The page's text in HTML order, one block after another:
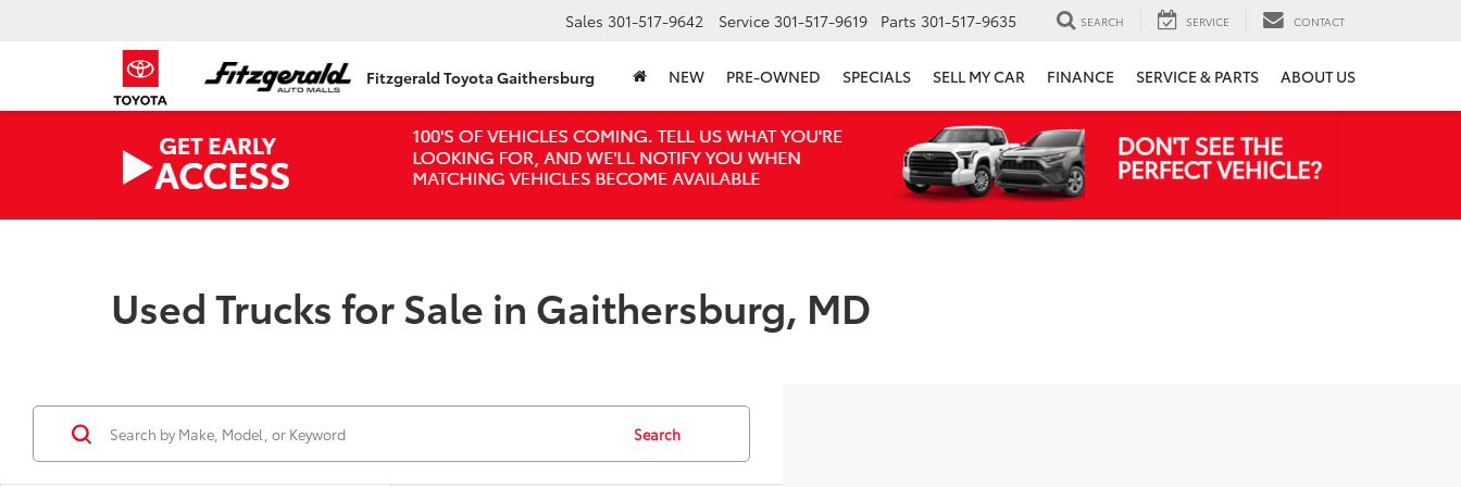
Fitzgerald Toyota Gaithersburg
Sales 301-517-9642 Service 301-517-9619 Parts 301-517-9635 SEARCH SERVICE CONTACT
NEW PRE-OWNED SPECIALS SELL MY CAR FINANCE SERVICE & PARTS ABOUT US
Used Trucks for Sale in Gaithersburg, MD
Search